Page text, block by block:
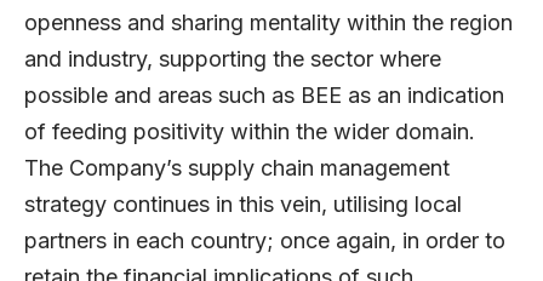
openness and sharing mentality within the region
and industry, supporting the sector where
possible and areas such as BEE as an indication
of feeding positivity within the wider domain.
The Company’s supply chain management
strategy continues in this vein, utilising local
partners in each country; once again, in order to